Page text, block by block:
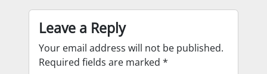
Leave a Reply
Your email address will not be published.
Required fields are marked *